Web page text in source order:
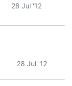
28 Jul '12
28 Jul '12